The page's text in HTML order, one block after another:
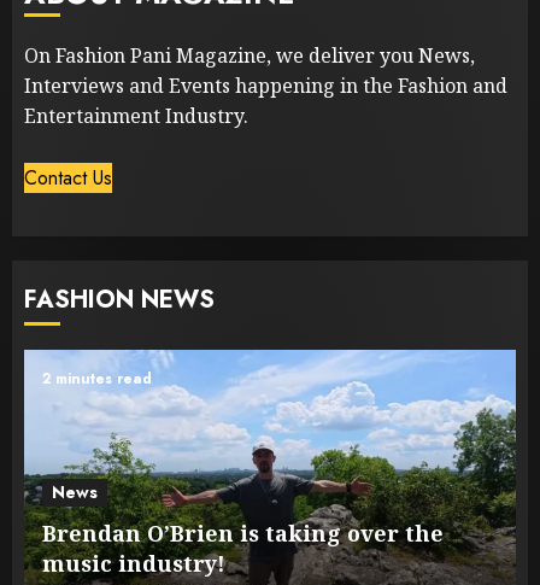
On Fashion Pani Magazine, we deliver you News,
Interviews and Events happening in the Fashion and
Entertainment Industry.
Contact Us
FASHION NEWS
2 minutes read
News
Brendan O’Brien is taking over the
music industry!